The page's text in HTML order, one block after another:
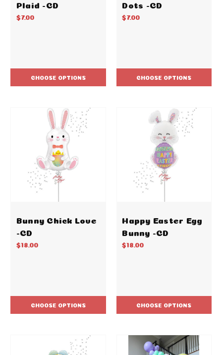
Plaid -CD
$7.00
CHOOSE OPTIONS
Dots -CD
$7.00
CHOOSE OPTIONS
Bunny Chick Love
-CD
$18.00
CHOOSE OPTIONS
Happy Easter Egg
Bunny -CD
$18.00
CHOOSE OPTIONS